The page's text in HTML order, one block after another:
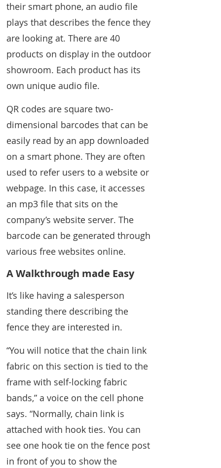
their smart phone, an audio file
plays that describes the fence they
are looking at. There are 40
products on display in the outdoor
showroom. Each product has its
own unique audio file.
QR codes are square two-
dimensional barcodes that can be
easily read by an app downloaded
on a smart phone. They are often
used to refer users to a website or
webpage. In this case, it accesses
an mp3 file that sits on the
company’s website server. The
barcode can be generated through
various free websites online.
A Walkthrough made Easy
It’s like having a salesperson
standing there describing the
fence they are interested in.
“You will notice that the chain link
fabric on this section is tied to the
frame with self-locking fabric
bands,” a voice on the cell phone
says. “Normally, chain link is
attached with hook ties. You can
see one hook tie on the fence post
in front of you to show the